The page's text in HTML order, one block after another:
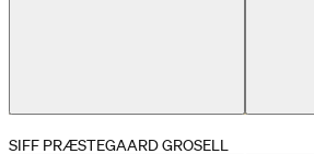
SIFF PRÆSTEGAARD GROSELL